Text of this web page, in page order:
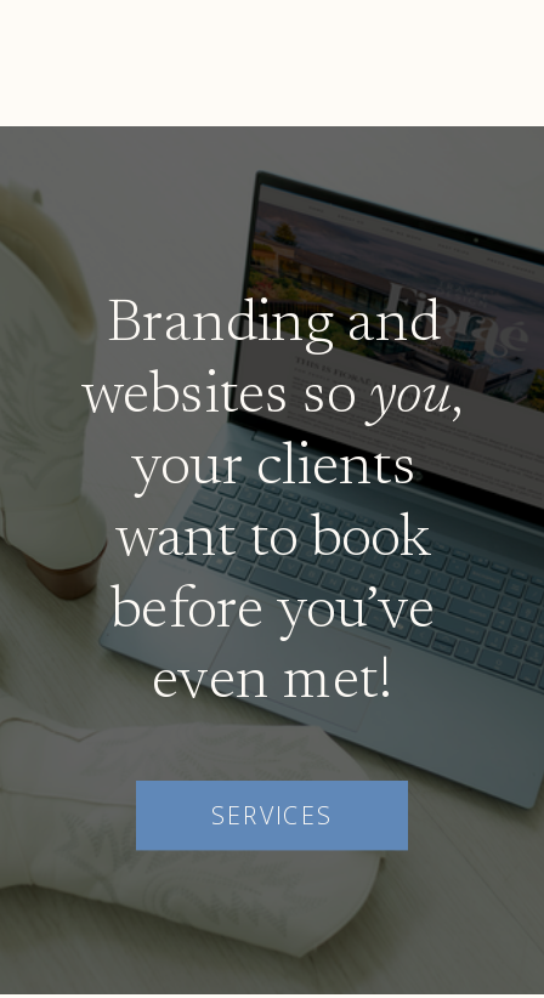
Branding and
websites so you,
your clients
want to book
before you’ve
even met!
SERVICES